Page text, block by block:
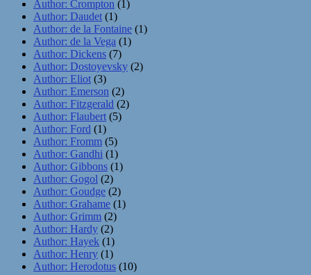
Author: Crompton (1)
Author: Daudet (1)
Author: de la Fontaine (1)
Author: de la Vega (1)
Author: Dickens (7)
Author: Dostoyevsky (2)
Author: Eliot (3)
Author: Emerson (2)
Author: Fitzgerald (2)
Author: Flaubert (5)
Author: Ford (1)
Author: Fromm (5)
Author: Gandhi (1)
Author: Gibbons (1)
Author: Gogol (2)
Author: Goudge (2)
Author: Grahame (1)
Author: Grimm (2)
Author: Hardy (2)
Author: Hayek (1)
Author: Henry (1)
Author: Herodotus (10)